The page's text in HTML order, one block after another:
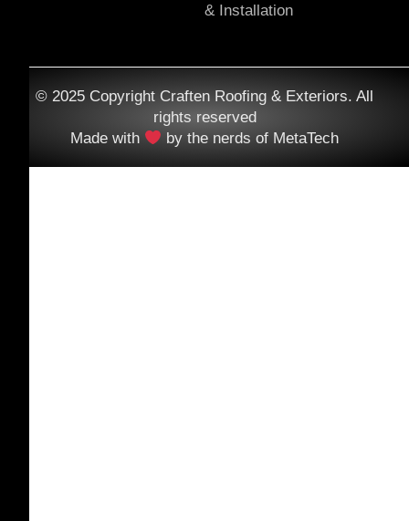
& Installation
© 2025 Copyright Craften Roofing & Exteriors. All
rights reserved
Made with
by the nerds of MetaTech